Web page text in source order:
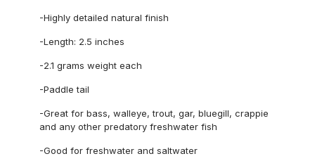
-Highly detailed natural finish
-Length: 2.5 inches
-2.1 grams weight each
-Paddle tail
-Great for bass, walleye, trout, gar, bluegill, crappie
and any other predatory freshwater fish
-Good for freshwater and saltwater